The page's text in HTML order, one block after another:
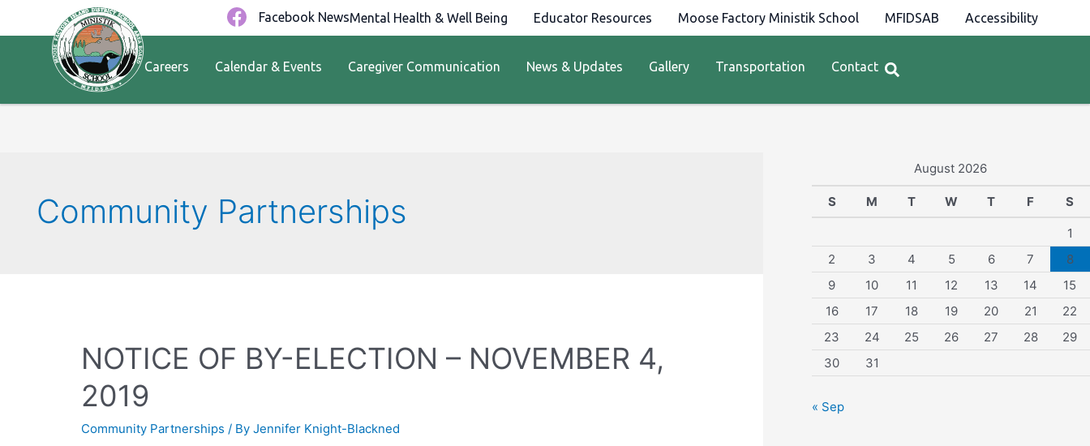
Facebook NewsMental Health & Well Being Educator Resources Moose Factory Ministik School MFIDSAB Accessibility
Careers Calendar & Events Caregiver Communication News & Updates Gallery Transportation Contact
Community Partnerships
NOTICE OF BY-ELECTION – NOVEMBER 4,
2019
Community Partnerships / ByJennifer Knight-Blackned
August 2026
S M T W T F S
1
2
3 4 5 6 7
8
9
10 11 12 13 14
15
16
17 18 19 20 21
22
23
24 25 26 27 28
29
30
31
« Sep